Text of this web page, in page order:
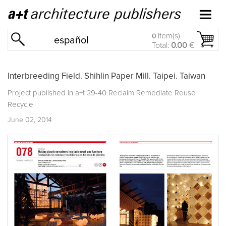
español 0 item(s)
Total: 0.00 €
Interbreeding Field. Shihlin Paper Mill. Taipei. Taiwan
Project published in a+t 39-40 Reclaim Remediate Reuse
Recycle
June 02, 2014